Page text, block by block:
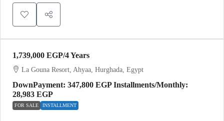
FOR SALE INSTALLMENT
DownPayment: 347,800 EGP Installments/Monthly:
28,983 EGP
La Gouna Resort, Ahyaa, Hurghada, Egypt
1,739,000 EGP/4 Years